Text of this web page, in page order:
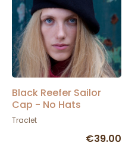
Black Reefer Sailor
Cap - No Hats
Traclet
€39.00